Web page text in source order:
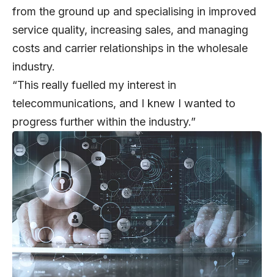
from the ground up and specialising in improved
service quality, increasing sales, and managing
costs and carrier relationships in the wholesale
industry.
“This really fuelled my interest in
telecommunications, and I knew I wanted to
progress further within the industry.”